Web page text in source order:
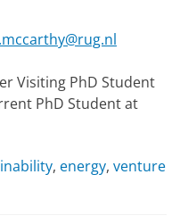
Visiting PhD Student
PhD Student at
, energy, venture